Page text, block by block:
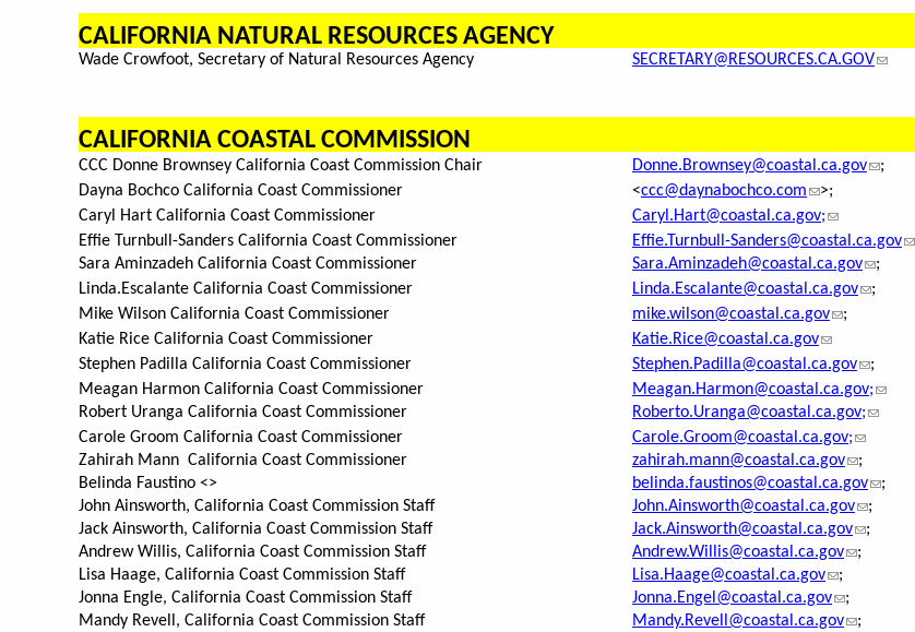
CALIFORNIA NATURAL RESOURCES AGENCY
Wade Crowfoot, Secretary of Natural Resources Agency
SECRETARY@RESOURCES.CA.GOV
CALIFORNIA COASTAL COMMISSION
CCC Donne Brownsey California Coast Commission Chair
Donne.Brownsey@coastal.ca.gov ;
Dayna Bochco California Coast Commissioner <ccc@daynabochco.com >;
Caryl Hart California Coast Commissioner Caryl.Hart@coastal.ca.gov;
Effie Turnbull-Sanders California Coast Commissioner Effie.Turnbull-Sanders@coastal.ca.gov
Sara Aminzadeh California Coast Commissioner Sara.Aminzadeh@coastal.ca.gov ;
Linda.Escalante California Coast Commissioner
Linda.Escalante@coastal.ca.gov ;
Mike Wilson California Coast Commissioner mike.wilson@coastal.ca.gov ;
Katie Rice California Coast Commissioner Katie.Rice@coastal.ca.gov
Stephen Padilla California Coast Commissioner Stephen.Padilla@coastal.ca.gov ;
Meagan Harmon California Coast Commissioner Meagan.Harmon@coastal.ca.gov;
Robert Uranga California Coast Commissioner Roberto.Uranga@coastal.ca.gov;
Carole Groom California Coast Commissioner
Carole.Groom@coastal.ca.gov;
Zahirah Mann California Coast Commissioner zahirah.mann@coastal.ca.gov
;
Belinda Faustino <>
belinda.faustinos@coastal.ca.gov
;
John Ainsworth, California Coast Commission Staff
John.Ainsworth@coastal.ca.gov
;
Jack Ainsworth, California Coast Commission Staff
Jack.Ainsworth@coastal.ca.gov
;
Andrew Willis, California Coast Commission Staff
Andrew.Willis@coastal.ca.gov
;
Lisa Haage, California Coast Commission Staff
Lisa.Haage@coastal.ca.gov
;
Jonna Engle, California Coast Commission Staff
Jonna.Engel@coastal.ca.gov
;
Mandy Revell, California Coast Commission Staff
Mandy.Revell@coastal.ca.gov
;